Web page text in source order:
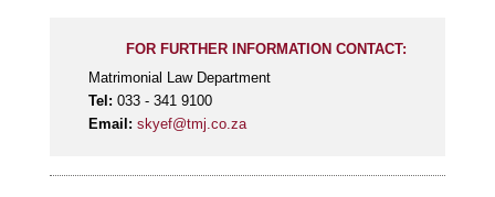
FOR FURTHER INFORMATION CONTACT:
Matrimonial Law Department
Tel: 033 - 341 9100
Email: skyef@tmj.co.za